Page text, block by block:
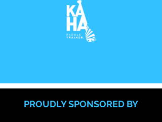
PROUDLY SPONSORED BY